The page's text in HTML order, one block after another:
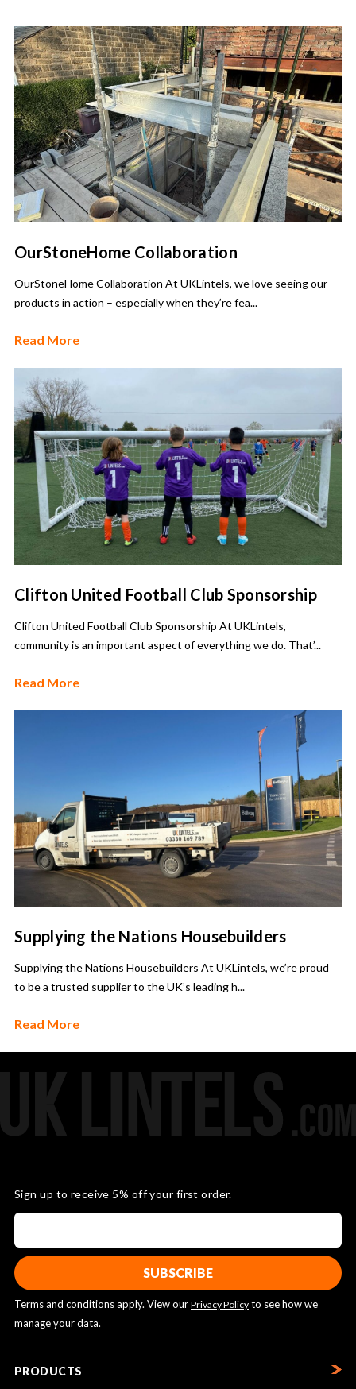
OurStoneHome Collaboration
OurStoneHome Collaboration At UKLintels, we love seeing our
products in action – especially when they’re fea...
Read More
Clifton United Football Club Sponsorship
Clifton United Football Club Sponsorship At UKLintels,
community is an important aspect of everything we do. That’...
Read More
Supplying the Nations Housebuilders
Supplying the Nations Housebuilders At UKLintels, we’re proud
to be a trusted supplier to the UK’s leading h...
Read More
Sign up to receive 5% off your first order.
Terms and conditions apply. View our Privacy Policy to see how we
manage your data.
PRODUCTS